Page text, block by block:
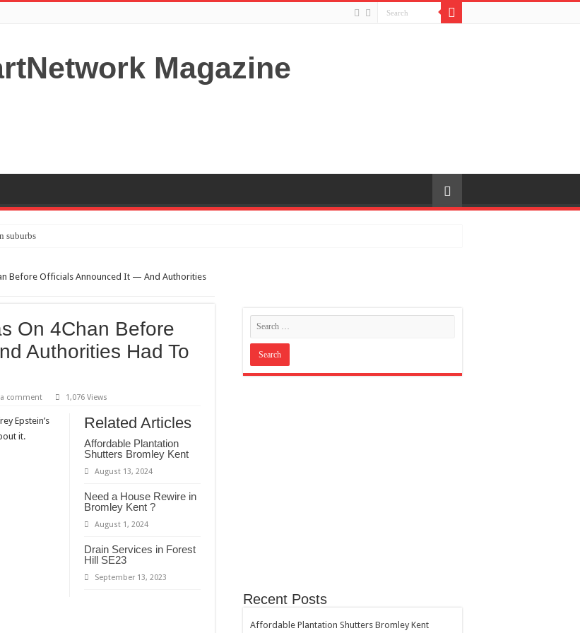
suburbs
fundamental marital problems of the bedroom) read on…,
?
Before Officials Announced It — And Authorities
On 4Chan Before
Authorities Had To
a comment 1,076 Views
Related Articles
Affordable Plantation
Shutters Bromley Kent
August 13, 2024
Need a House Rewire in
Bromley Kent ?
August 1, 2024
Drain Services in Forest
Hill SE23
September 13, 2023
Epstein’s
it.
Recent Posts
Affordable Plantation Shutters Bromley Kent